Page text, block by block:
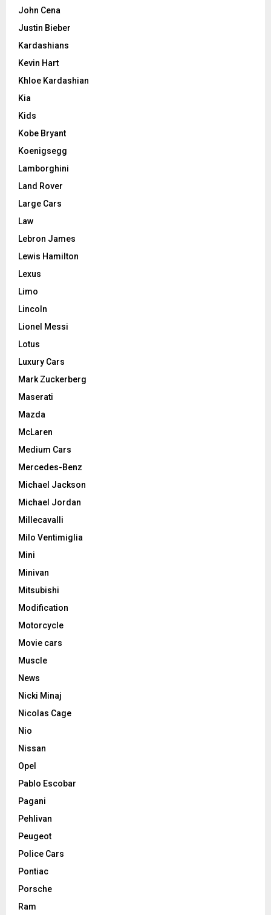
John Cena
Justin Bieber
Kardashians
Kevin Hart
Khloe Kardashian
Kia
Kids
Kobe Bryant
Koenigsegg
Lamborghini
Land Rover
Large Cars
Law
Lebron James
Lewis Hamilton
Lexus
Limo
Lincoln
Lionel Messi
Lotus
Luxury Cars
Mark Zuckerberg
Maserati
Mazda
McLaren
Medium Cars
Mercedes-Benz
Michael Jackson
Michael Jordan
Millecavalli
Milo Ventimiglia
Mini
Minivan
Mitsubishi
Modification
Motorcycle
Movie cars
Muscle
News
Nicki Minaj
Nicolas Cage
Nio
Nissan
Opel
Pablo Escobar
Pagani
Pehlivan
Peugeot
Police Cars
Pontiac
Porsche
Ram